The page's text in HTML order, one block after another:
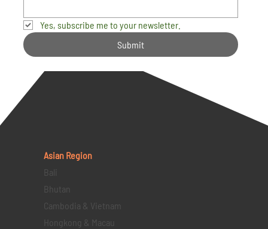
Yes, subscribe me to your newsletter.
Submit
Asian Region
Bali
Bhutan
Cambodia & Vietnam
Hongkong & Macau